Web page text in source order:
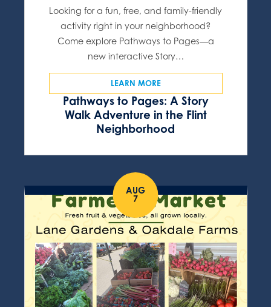
Pathways to Pages: A Story
Walk Adventure in the Flint
Neighborhood
Looking for a fun, free, and family-friendly
activity right in your neighborhood?
Come explore Pathways to Pages—a
new interactive Story…
LEARN MORE
AUG
7